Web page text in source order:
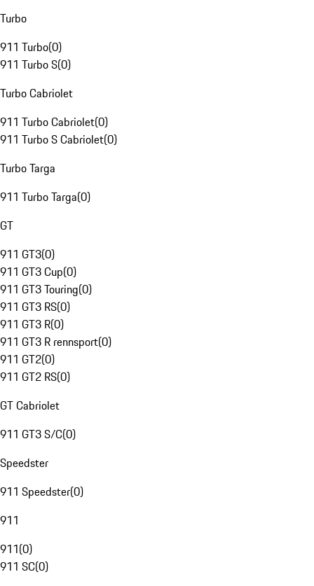
Turbo
911 Turbo(0)
911 Turbo S(0)
Turbo Cabriolet
911 Turbo Cabriolet(0)
911 Turbo S Cabriolet(0)
Turbo Targa
911 Turbo Targa(0)
GT
911 GT3(0)
911 GT3 Cup(0)
911 GT3 Touring(0)
911 GT3 RS(0)
911 GT3 R(0)
911 GT3 R rennsport(0)
911 GT2(0)
911 GT2 RS(0)
GT Cabriolet
911 GT3 S/C(0)
Speedster
911 Speedster(0)
911
911(0)
911 SC(0)